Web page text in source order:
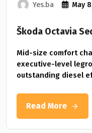
Yes.ba May
Škoda Octavia
Mid-size comfort
executive-level
outstanding diesel
Read More